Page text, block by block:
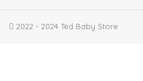
2022 - 2024 Ted Baby Store